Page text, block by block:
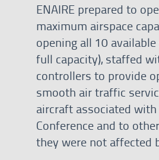
ENAIRE prepared to
maximum airspace
opening all 10
full capacity), staffed
controllers to provide
smooth air traffic
aircraft associated
Conference and to
they were not affected